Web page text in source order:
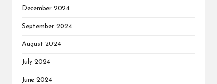
December 2024
September 2024
August 2024
July 2024
June 2024